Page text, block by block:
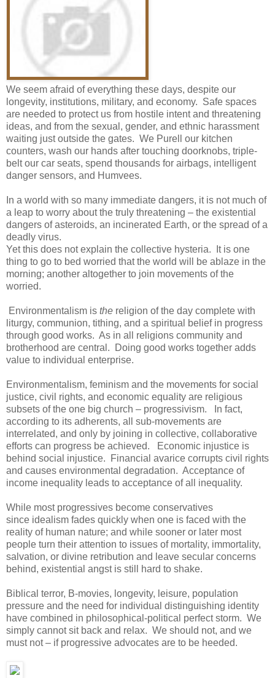
We seem afraid of everything these days, despite our
longevity, institutions, military, and economy. Safe spaces
are needed to protect us from hostile intent and threatening
ideas, and from the sexual, gender, and ethnic harassment
waiting just outside the gates. We Purell our kitchen
counters, wash our hands after touching doorknobs, triple-
belt our car seats, spend thousands for airbags, intelligent
danger sensors, and Humvees.
In a world with so many immediate dangers, it is not much of
a leap to worry about the truly threatening – the existential
dangers of asteroids, an incinerated Earth, or the spread of a
deadly virus.
Yet this does not explain the collective hysteria. It is one
thing to go to bed worried that the world will be ablaze in the
morning; another altogether to join movements of the
worried.
Environmentalism is the religion of the day complete with
liturgy, communion, tithing, and a spiritual belief in progress
through good works. As in all religions community and
brotherhood are central. Doing good works together adds
value to individual enterprise.
Environmentalism, feminism and the movements for social
justice, civil rights, and economic equality are religious
subsets of the one big church – progressivism. In fact,
according to its adherents, all sub-movements are
interrelated, and only by joining in collective, collaborative
efforts can progress be achieved. Economic injustice is
behind social injustice. Financial avarice corrupts civil rights
and causes environmental degradation. Acceptance of
income inequality leads to acceptance of all inequality.
While most progressives become conservatives
since idealism fades quickly when one is faced with the
reality of human nature; and while sooner or later most
people turn their attention to issues of mortality, immortality,
salvation, or divine retribution and leave secular concerns
behind, existential angst is still hard to shake.
Biblical terror, B-movies, longevity, leisure, population
pressure and the need for individual distinguishing identity
have combined in philosophical-political perfect storm. We
simply cannot sit back and relax. We should not, and we
must not – if progressive advocates are to be heeded.